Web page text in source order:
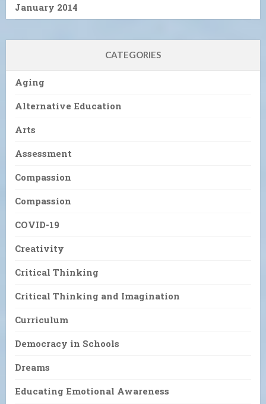
January 2014
CATEGORIES
Aging
Alternative Education
Arts
Assessment
Compassion
Compassion
COVID-19
Creativity
Critical Thinking
Critical Thinking and Imagination
Curriculum
Democracy in Schools
Dreams
Educating Emotional Awareness